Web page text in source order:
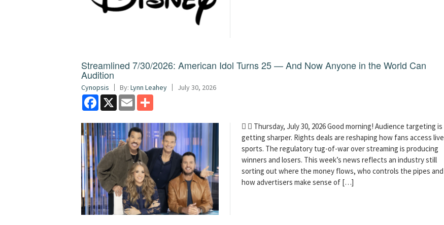
Streamlined 7/30/2026: American Idol Turns 25 — And Now Anyone in the World Can
Audition
Cynopsis By: Lynn Leahey July 30, 2026
Facebook
X Email
  Thursday, July 30, 2026 Good morning! Audience targeting is
getting sharper. Rights deals are reshaping how fans access live
sports. The regulatory tug-of-war over streaming is producing
winners and losers. This week’s news reflects an industry still
sorting out where the money flows, who controls the pipes and
how advertisers make sense of […]